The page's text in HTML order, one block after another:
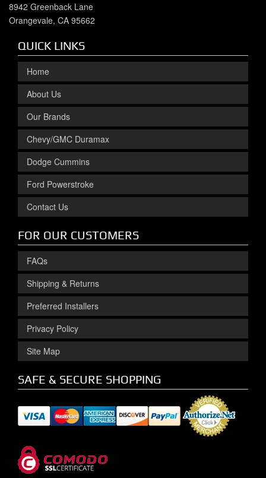
8942 Greenback Lane
Orangevale, CA 95662
QUICK LINKS
Home
About Us
Our Brands
Chevy/GMC Duramax
Dodge Cummins
Ford Powerstroke
Contact Us
FOR OUR CUSTOMERS
FAQs
Shipping & Returns
Preferred Installers
Privacy Policy
Site Map
SAFE & SECURE SHOPPING